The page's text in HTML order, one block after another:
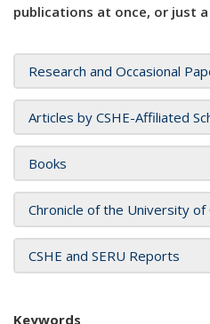
publications at once, or just
Research and Occasional
Articles by CSHE-Affiliated
Books
Chronicle of the University of
CSHE and SERU Reports
Keywords